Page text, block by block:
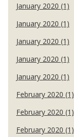
January 2020 (1)
January 2020 (1)
January 2020 (1)
January 2020 (1)
January 2020 (1)
February 2020 (1)
February 2020 (1)
February 2020 (1)